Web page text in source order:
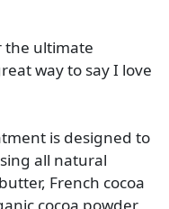
the ultimate
way to say I love
is designed to
all natural
French cocoa
cocoa powder,